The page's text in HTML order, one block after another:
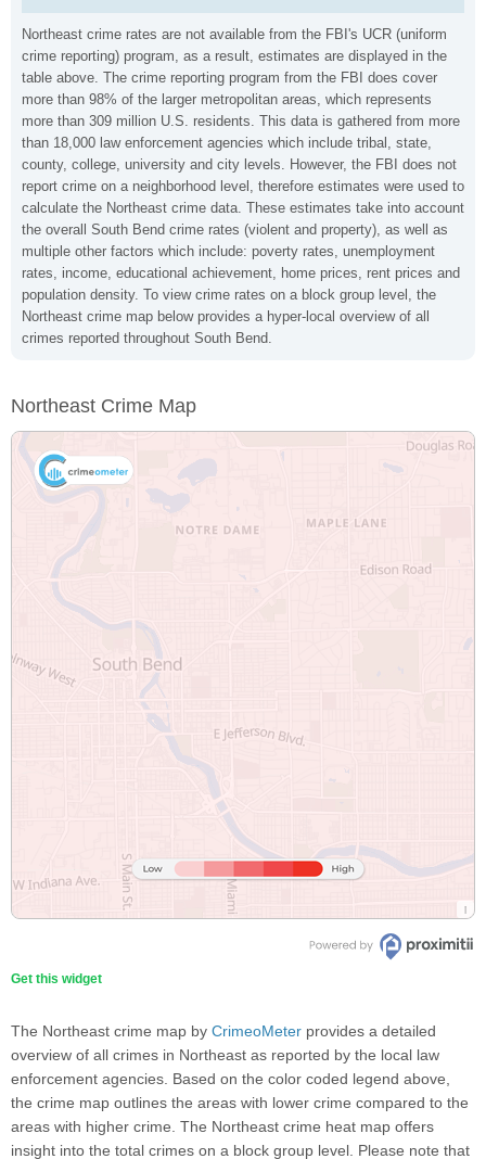
Northeast crime rates are not available from the FBI's UCR (uniform
crime reporting) program, as a result, estimates are displayed in the
table above. The crime reporting program from the FBI does cover
more than 98% of the larger metropolitan areas, which represents
more than 309 million U.S. residents. This data is gathered from more
than 18,000 law enforcement agencies which include tribal, state,
county, college, university and city levels. However, the FBI does not
report crime on a neighborhood level, therefore estimates were used to
calculate the Northeast crime data. These estimates take into account
the overall South Bend crime rates (violent and property), as well as
multiple other factors which include: poverty rates, unemployment
rates, income, educational achievement, home prices, rent prices and
population density. To view crime rates on a block group level, the
Northeast crime map below provides a hyper-local overview of all
crimes reported throughout South Bend.
Northeast Crime Map
Get this widget
The Northeast crime map by CrimeoMeter provides a detailed
overview of all crimes in Northeast as reported by the local law
enforcement agencies. Based on the color coded legend above,
the crime map outlines the areas with lower crime compared to the
areas with higher crime. The Northeast crime heat map offers
insight into the total crimes on a block group level. Please note that